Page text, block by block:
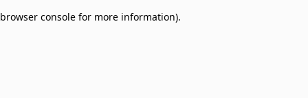
browser console for more information).